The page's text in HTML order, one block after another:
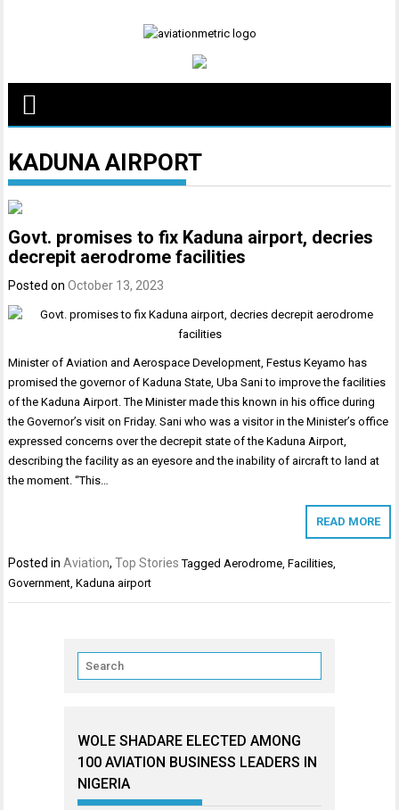
KADUNA AIRPORT
Govt. promises to fix Kaduna airport, decries
decrepit aerodrome facilities
Posted onOctober 13, 2023
Minister of Aviation and Aerospace Development, Festus Keyamo has
promised the governor of Kaduna State, Uba Sani to improve the facilities
of the Kaduna Airport. The Minister made this known in his office during
the Governor’s visit on Friday. Sani who was a visitor in the Minister’s office
expressed concerns over the decrepit state of the Kaduna Airport,
describing the facility as an eyesore and the inability of aircraft to land at
the moment. “This…
READ MORE
Posted inAviation,Top Stories TaggedAerodrome,Facilities,
Government,Kaduna airport
WOLE SHADARE ELECTED AMONG
100 AVIATION BUSINESS LEADERS IN
NIGERIA